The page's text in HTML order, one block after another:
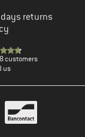
days returns
customers
us